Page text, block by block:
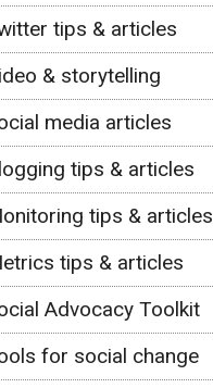
tips & articles
& storytelling
media articles
tips & articles
tips & articles
tips & articles
Advocacy Toolkit
for social change